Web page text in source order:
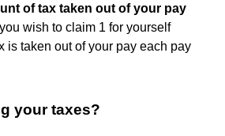
of tax taken out of your pay
wish to claim 1 for yourself
is taken out of your pay each pay
your taxes?